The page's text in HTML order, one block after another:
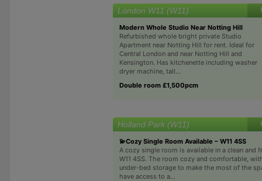
London W11 (W11)
Modern Whole Studio Near Notting Hill
Refurbished whole bright private Studio
Apartment near Notting Hill for rent. Ideal for
Central London and near Notting Hill and
Kensington. Has kitchenette including washer
dryer machine, tall...
Double room £1,500pcm
Holland Park (W11)
💫Cozy Single Room Available – W11 4SS
A cozy single room is available in a clean and
W11 4SS. The room cozy and comfortable,
under-bed storage to make the most of the
have access to a...